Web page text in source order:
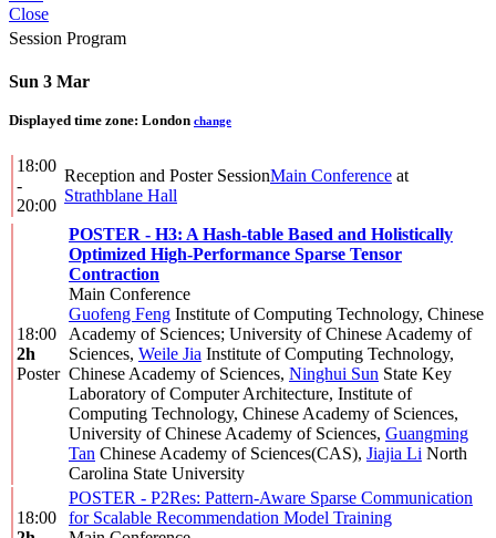
Close
Session Program
Sun 3 Mar
Displayed time zone: London change
18:00
-
20:00
Reception and Poster SessionMain Conference at
Strathblane Hall
18:00
2h
Poster
POSTER - H3: A Hash-table Based and Holistically
Optimized High-Performance Sparse Tensor
Contraction
Main Conference
Guofeng Feng Institute of Computing Technology, Chinese
Academy of Sciences; University of Chinese Academy of
Sciences, Weile Jia Institute of Computing Technology,
Chinese Academy of Sciences, Ninghui Sun State Key
Laboratory of Computer Architecture, Institute of
Computing Technology, Chinese Academy of Sciences,
University of Chinese Academy of Sciences, Guangming
Tan Chinese Academy of Sciences(CAS), Jiajia Li North
Carolina State University
18:00
POSTER - P2Res: Pattern-Aware Sparse Communication
for Scalable Recommendation Model Training